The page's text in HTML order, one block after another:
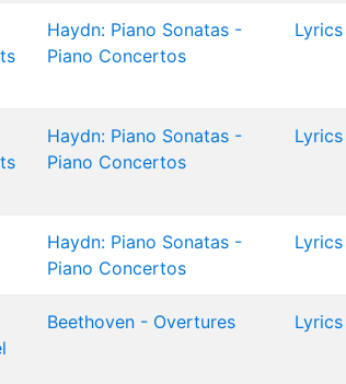
Haydn: Piano Sonatas -
Piano Concertos
Lyrics
Haydn: Piano Sonatas -
Piano Concertos
Lyrics
Haydn: Piano Sonatas -
Piano Concertos
Lyrics
Beethoven - Overtures Lyrics